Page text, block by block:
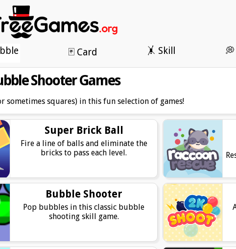
🃏 Card 🤸 Skill
Shooter Games
sometimes squares) in this fun selection of games!
Super Brick Ball
Fire a line of balls and eliminate the
bricks to pass each level.
Bubble Shooter
Pop bubbles in this classic bubble
shooting skill game.